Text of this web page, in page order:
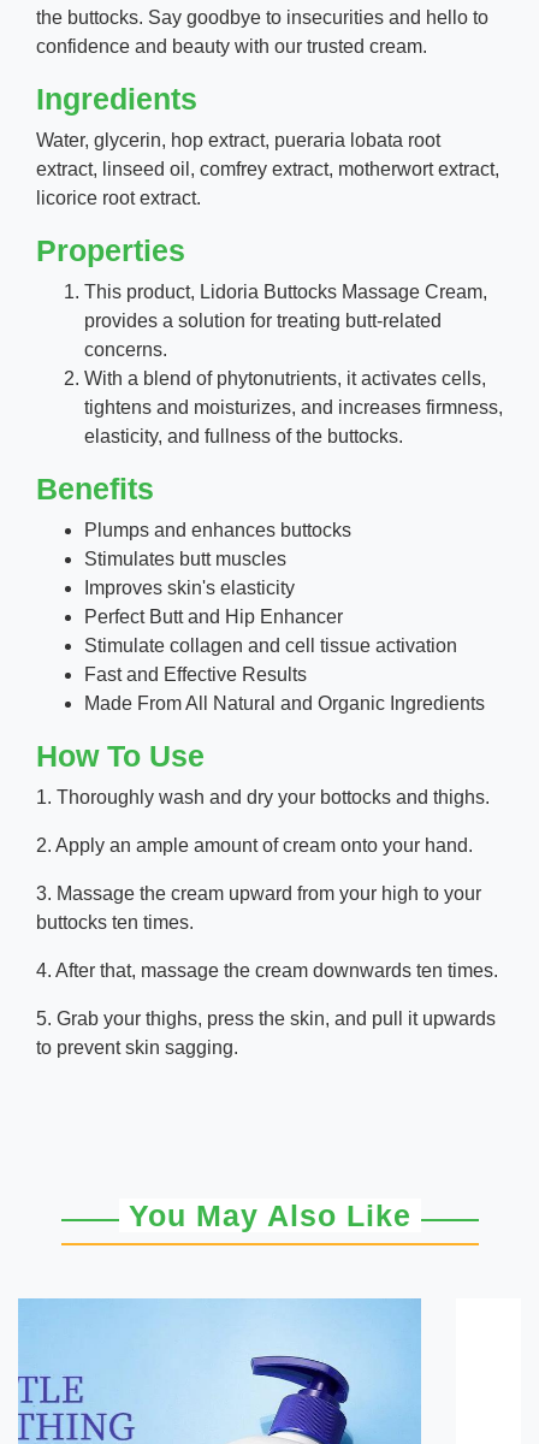
the buttocks. Say goodbye to insecurities and hello to
confidence and beauty with our trusted cream.
Ingredients
Water, glycerin, hop extract, pueraria lobata root
extract, linseed oil, comfrey extract, motherwort extract,
licorice root extract.
Properties
This product, Lidoria Buttocks Massage Cream,
provides a solution for treating butt-related
concerns.
With a blend of phytonutrients, it activates cells,
tightens and moisturizes, and increases firmness,
elasticity, and fullness of the buttocks.
Benefits
Plumps and enhances buttocks
Stimulates butt muscles
Improves skin's elasticity
Perfect Butt and Hip Enhancer
Stimulate collagen and cell tissue activation
Fast and Effective Results
Made From All Natural and Organic Ingredients
How To Use
1. Thoroughly wash and dry your bottocks and thighs.
2. Apply an ample amount of cream onto your hand.
3. Massage the cream upward from your high to your
buttocks ten times.
4. After that, massage the cream downwards ten times.
5. Grab your thighs, press the skin, and pull it upwards
to prevent skin sagging.
You May Also Like